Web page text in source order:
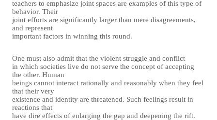
teachers to emphasize joint spaces are examples of this type of
behavior. Their
joint efforts are significantly larger than mere disagreements,
and represent
important factors in winning this round.
One must also admit that the violent struggle and conflict
in which societies live do not serve the concept of accepting
the other. Human
beings cannot interact rationally and reasonably when they feel
that their very
existence and identity are threatened. Such feelings result in
reactions that
have dire effects of enlarging the gap and deepening the rift.